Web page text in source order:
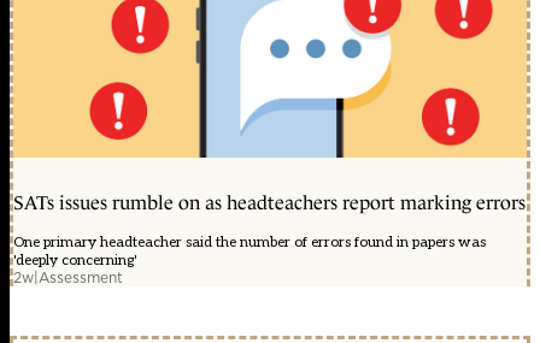
SATs issues rumble on as headteachers report marking errors
One primary headteacher said the number of errors found in papers was
'deeply concerning'
2w|Assessment